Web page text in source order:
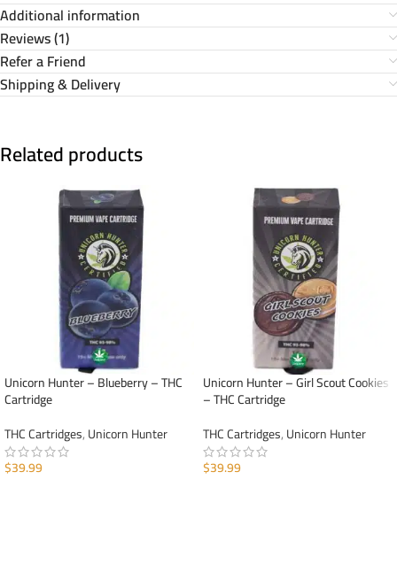
Additional information
Reviews (1)
Refer a Friend
Shipping & Delivery
Related products
Unicorn Hunter – Blueberry – THC
Cartridge
THC Cartridges,Unicorn Hunter
$39.99
Unicorn Hunter – Girl Scout Cookies
– THC Cartridge
THC Cartridges,Unicorn Hunter
$39.99